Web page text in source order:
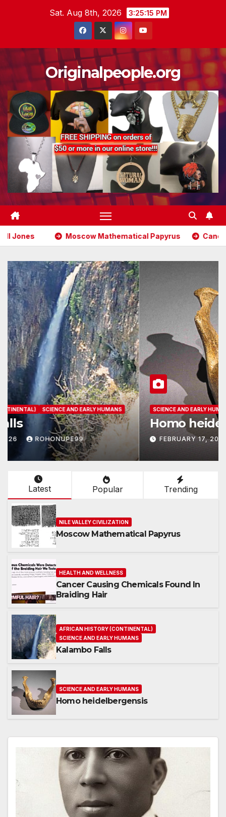
Sat. Aug 8th, 2026 3:25:16 PM
Originalpeople.org
Mathematical Papyrus Cancer Causing Chemicals
AFRICAN HISTORY (CONTINENTAL) SCIENCE AND EARLY HUMANS
Kalambo Falls
FEBRUARY 17, 2026 ROHONUPE99
Latest Popular Trending
NILE VALLEY CIVILIZATION
Moscow Mathematical Papyrus
HEALTH AND WELLNESS
Cancer Causing Chemicals Found In
Braiding Hair
AFRICAN HISTORY (CONTINENTAL)
SCIENCE AND EARLY HUMANS
Kalambo Falls
SCIENCE AND EARLY HUMANS
Homo heidelbergensis